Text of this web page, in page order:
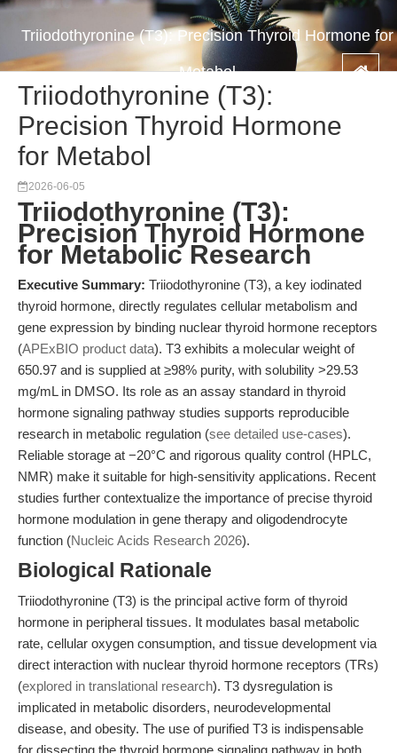
Triiodothyronine (T3): Precision Thyroid Hormone for
Metabol
Triiodothyronine (T3):
Precision Thyroid Hormone
for Metabol
2026-06-05
Triiodothyronine (T3):
Precision Thyroid Hormone
for Metabolic Research
Executive Summary: Triiodothyronine (T3), a key iodinated
thyroid hormone, directly regulates cellular metabolism and
gene expression by binding nuclear thyroid hormone receptors
(APExBIO product data). T3 exhibits a molecular weight of
650.97 and is supplied at ≥98% purity, with solubility >29.53
mg/mL in DMSO. Its role as an assay standard in thyroid
hormone signaling pathway studies supports reproducible
research in metabolic regulation (see detailed use-cases).
Reliable storage at −20°C and rigorous quality control (HPLC,
NMR) make it suitable for high-sensitivity applications. Recent
studies further contextualize the importance of precise thyroid
hormone modulation in gene therapy and oligodendrocyte
function (Nucleic Acids Research 2026).
Biological Rationale
Triiodothyronine (T3) is the principal active form of thyroid
hormone in peripheral tissues. It modulates basal metabolic
rate, cellular oxygen consumption, and tissue development via
direct interaction with nuclear thyroid hormone receptors (TRs)
(explored in translational research). T3 dysregulation is
implicated in metabolic disorders, neurodevelopmental
disease, and obesity. The use of purified T3 is indispensable
for dissecting the thyroid hormone signaling pathway in both